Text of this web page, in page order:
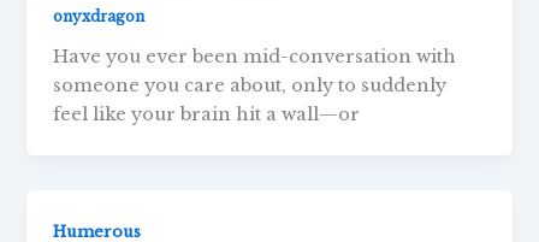
onyxdragon
Have you ever been mid-conversation with
someone you care about, only to suddenly
feel like your brain hit a wall—or
Humerous